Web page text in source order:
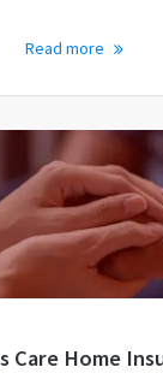
Read more
Care Home